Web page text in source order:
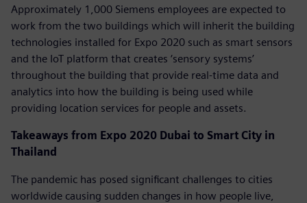
Approximately 1,000 Siemens employees are expected to
work from the two buildings which will inherit the building
technologies installed for Expo 2020 such as smart sensors
and the IoT platform that creates ‘sensory systems’
throughout the building that provide real-time data and
analytics into how the building is being used while
providing location services for people and assets.
Takeaways from Expo 2020 Dubai to Smart City in
Thailand
The pandemic has posed significant challenges to cities
worldwide causing sudden changes in how people live,